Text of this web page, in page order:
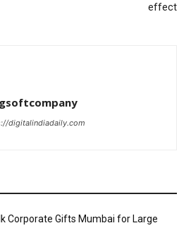
effect
digitalindiadaily.com
Corporate Gifts Mumbai for Large